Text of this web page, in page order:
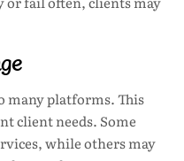
many platforms. This
client needs. Some
while others may